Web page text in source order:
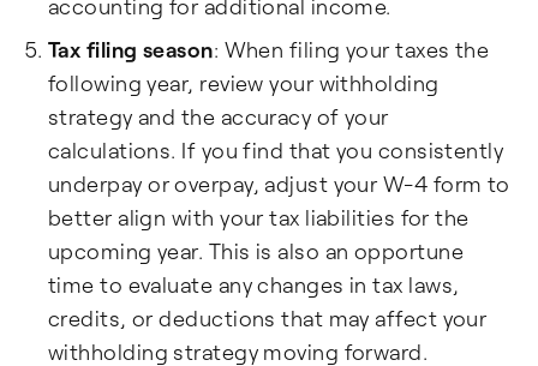
accounting for additional income.
Tax filing season: When filing your taxes the
following year, review your withholding
strategy and the accuracy of your
calculations. If you find that you consistently
underpay or overpay, adjust your W-4 form to
better align with your tax liabilities for the
upcoming year. This is also an opportune
time to evaluate any changes in tax laws,
credits, or deductions that may affect your
withholding strategy moving forward.